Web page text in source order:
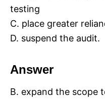
testing
C. place greater
D. suspend the audit.
Answer
B. expand the scope